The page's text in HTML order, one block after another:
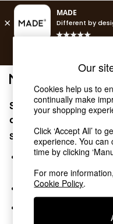
Shop all
Shop all
New in
As Seen On
Top Reviewed
Buy 2 Save
The Sofa Shop
Shop All Sofas
Sorry, the category
or no longer exists.
Suggestions:
Search for the item or
search bar above.
Browse the categories
Our
Cookies help us to
continually make
your shopping
Click ‘Accept All’ to
experience. You
time by clicking
For more
Cookie Policy.